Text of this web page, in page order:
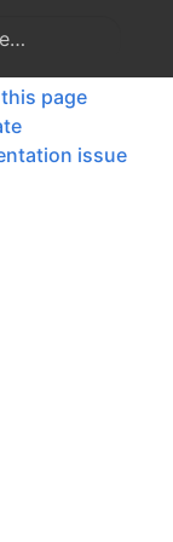
page
issue